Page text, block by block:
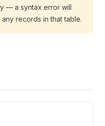
— a syntax error will
records in that table.